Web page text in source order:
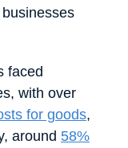
faced
with over
for goods,
around 58%